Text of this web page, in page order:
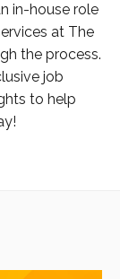
in-house role
at The
the process.
job
to help